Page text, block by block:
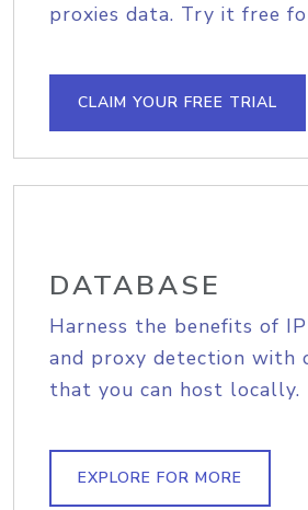
proxies data. Try it free
CLAIM YOUR FREE TRIAL
DATABASE
Harness the benefits of
and proxy detection with
that you can host locally.
EXPLORE FOR MORE